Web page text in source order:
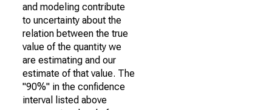
and modeling contribute
to uncertainty about the
relation between the true
value of the quantity we
are estimating and our
estimate of that value. The
"90%" in the confidence
interval listed above